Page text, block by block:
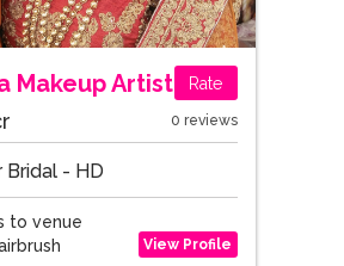
Makeup Artist Rate
0 reviews
- HD
to venue
View Profile